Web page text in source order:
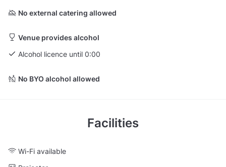
No external catering allowed
Venue provides alcohol
Alcohol licence until 0:00
No BYO alcohol allowed
Facilities
Wi-Fi available